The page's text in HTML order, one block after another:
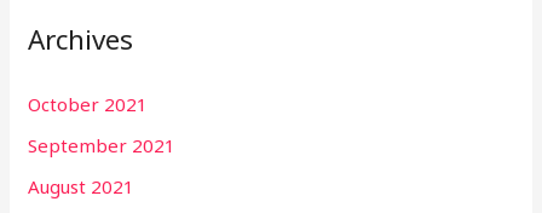
Archives
October 2021
September 2021
August 2021